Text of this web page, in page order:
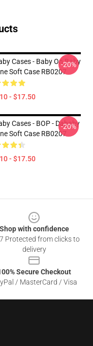
Cases - Baby On Baby
Soft Case RB0207
- $17.50
-20%
Cases - BOP - Dababy
Soft Case RB0207
- $17.50
-20%
Shop with confidence
Protected from clicks to
delivery
Secure Checkout
/ MasterCard / Visa